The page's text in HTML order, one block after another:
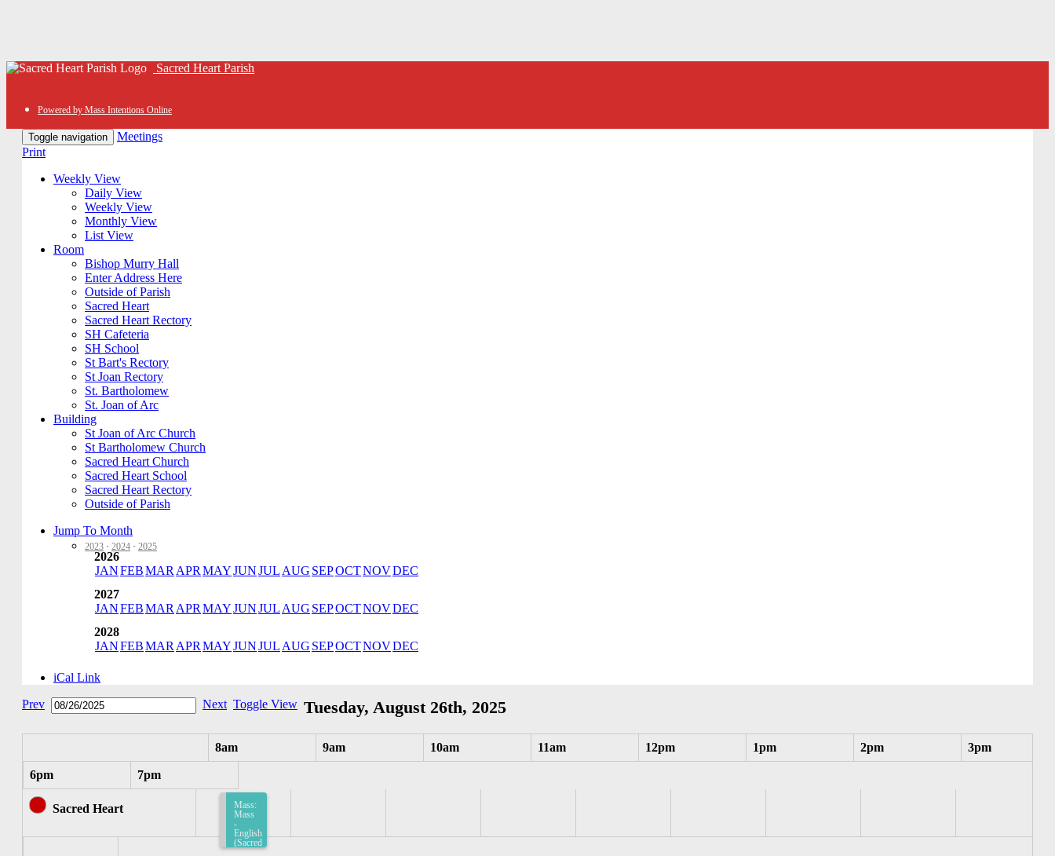
Sacred Heart Parish
Powered by Mass Intentions Online
Toggle navigation
Meetings
Print
Weekly View
Daily View
Weekly View
Monthly View
List View
Room
Bishop Murry Hall
Enter Address Here
Outside of Parish
Sacred Heart
Sacred Heart Rectory
SH Cafeteria
SH School
St Bart's Rectory
St Joan Rectory
St. Bartholomew
St. Joan of Arc
Building
St Joan of Arc Church
St Bartholomew Church
Sacred Heart Church
Sacred Heart School
Sacred Heart Rectory
Outside of Parish
Jump To Month
2023 · 2024 · 2025
2026
JANFEBMAR APR MAYJUNJUL AUG SEPOCTNOVDEC
2027
JANFEBMAR APR MAYJUNJUL AUG SEPOCTNOVDEC
2028
JANFEBMAR APR MAYJUNJUL AUG SEPOCTNOVDEC
iCal Link
Prev
Next Toggle View Tuesday, August 26th, 2025
8am 9am 10am 11am 12pm 1pm 2pm 3pm
6pm 7pm
Sacred Heart
Mass:
Mass
-
English
(Sacred
Heart)